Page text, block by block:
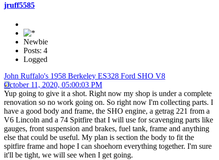
jruff5585
Newbie
Posts: 4
Logged
John Ruffalo's 1958 Berkeley ES328 Ford SHO V8
October 11, 2020, 05:00:03 PM
Yup going to give it a shot. Right now my shop is under a complete
renovation so no work going on. So right now I'm collecting parts. I
have a good body and frame, the SHO engine, a getrag 221 from a
V6 Lincoln and a 74 Spitfire that I will use for scavenging parts like
gauges, front suspension and brakes, fuel tank, frame and anything
else that could be useful. My plan is section the body to fit the
spitfire frame and hope I can shoehorn everything together. I'm sure
it'll be tight, we will see when I get going.